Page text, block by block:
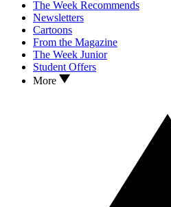
The Week Recommends
Newsletters
Cartoons
From the Magazine
The Week Junior
Student Offers
More